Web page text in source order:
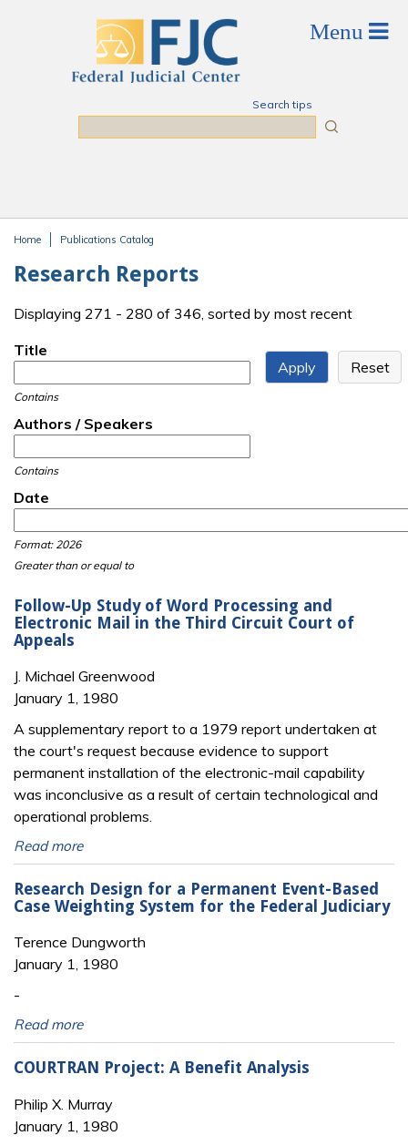
Search tips
Home Publications Catalog
Research Reports
Displaying 271 - 280 of 346, sorted by most recent
Title
Contains
Authors / Speakers
Contains
Date
Format: 2026
Greater than or equal to
Follow-Up Study of Word Processing and
Electronic Mail in the Third Circuit Court of
Appeals
J. Michael Greenwood
January 1, 1980
A supplementary report to a 1979 report undertaken at
the court's request because evidence to support
permanent installation of the electronic-mail capability
was inconclusive as a result of certain technological and
operational problems.
Read more
Research Design for a Permanent Event-Based
Case Weighting System for the Federal Judiciary
Terence Dungworth
January 1, 1980
-
Read more
COURTRAN Project: A Benefit Analysis
Philip X. Murray
January 1, 1980